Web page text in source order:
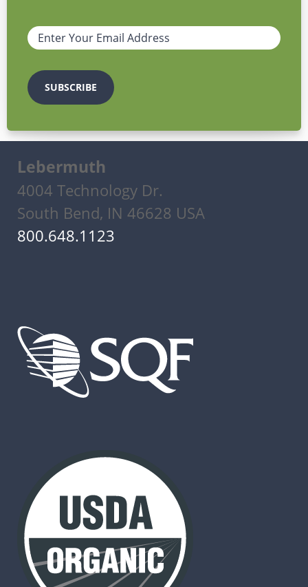
Lebermuth
4004 Technology Dr.
South Bend, IN 46628 USA
800.648.1123